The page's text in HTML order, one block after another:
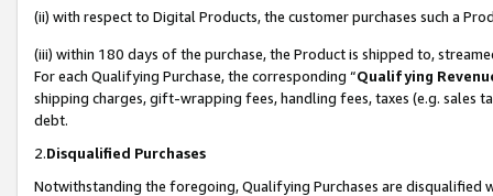
(ii) with respect to Digital Products, the customer purchases such a
(iii) within 180 days of the purchase, the Product is shipped to,
For each Qualifying Purchase, the corresponding “Qualifying
shipping charges, gift-wrapping fees, handling fees, taxes (e.g. sales
debt.
2.Disqualified Purchases
Notwithstanding the foregoing, Qualifying Purchases are disqualified